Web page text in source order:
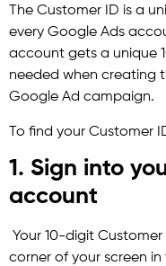
The Customer ID is a
every Google Ads
account gets a unique
needed when creating
Google Ad campaign.
To find your Customer
1. Sign into
account
Your 10-digit
corner of your screen